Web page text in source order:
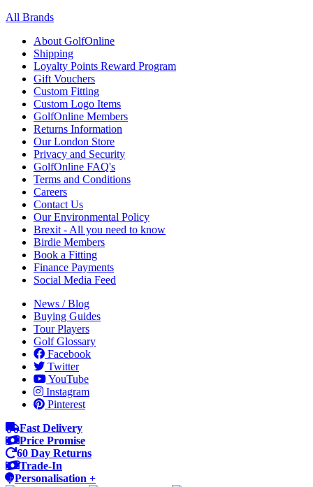
All Brands
About GolfOnline
Shipping
Loyalty Points Reward Program
Gift Vouchers
Custom Fitting
Custom Logo Items
GolfOnline Members
Returns Information
Our London Store
Privacy and Security
GolfOnline FAQ's
Terms and Conditions
Careers
Contact Us
Our Environmental Policy
Brexit - All you need to know
Birdie Members
Book a Fitting
Finance Payments
Social Media Feed
News / Blog
Buying Guides
Tour Players
Golf Glossary
Facebook
Twitter
YouTube
Instagram
Pinterest
Fast Delivery
Price Promise
60 Day Returns
Trade-In
Personalisation +